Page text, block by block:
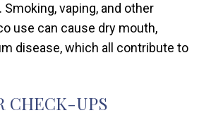
vaping, and other
use can cause dry mouth,
disease, which all contribute to
CHECK-UPS